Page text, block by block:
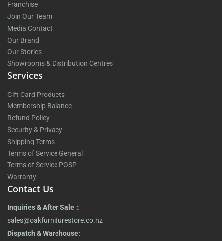
Franchise
Join Our Team
Media Contact
Our Brand
Our Stories
Showrooms & Distribution Centres
Services
Gift Card Products
Membership Balance
Refund Policy
Security & Privacy
Shipping Terms
Terms of Service General
Terms of Service POSP
Warranty
Contact Us
Inquiries & After Sale：
sales@oakfurniturestore.co.nz
Dispatch & Warehouse: